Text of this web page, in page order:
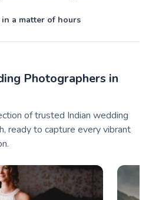
in a matter of hours
Photographers in
of trusted Indian wedding
ready to capture every vibrant